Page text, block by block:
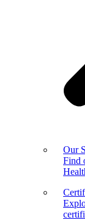
Our
Find